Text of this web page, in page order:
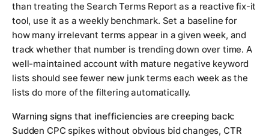
than treating the Search Terms Report as a reactive fix-it
tool, use it as a weekly benchmark. Set a baseline for
how many irrelevant terms appear in a given week, and
track whether that number is trending down over time. A
well-maintained account with mature negative keyword
lists should see fewer new junk terms each week as the
lists do more of the filtering automatically.
Warning signs that inefficiencies are creeping back:
Sudden CPC spikes without obvious bid changes, CTR